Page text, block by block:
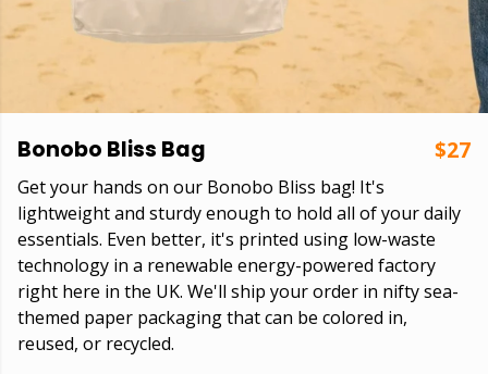
Bonobo Bliss Bag $27
Get your hands on our Bonobo Bliss bag! It's
lightweight and sturdy enough to hold all of your daily
essentials. Even better, it's printed using low-waste
technology in a renewable energy-powered factory
right here in the UK. We'll ship your order in nifty sea-
themed paper packaging that can be colored in,
reused, or recycled.